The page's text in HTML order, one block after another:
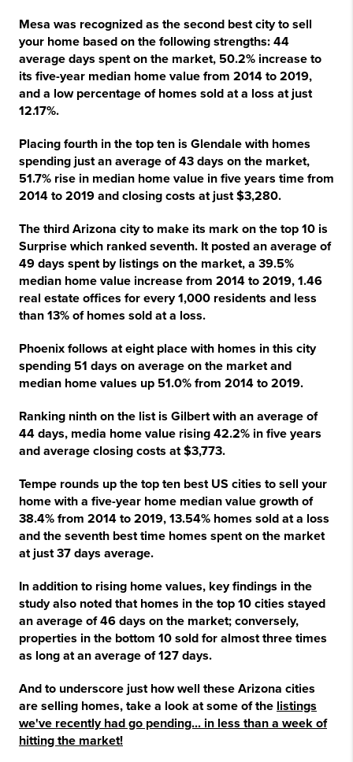
Mesa was recognized as the second best city to sell
your home based on the following strengths: 44
average days spent on the market, 50.2% increase to
its five-year median home value from 2014 to 2019,
and a low percentage of homes sold at a loss at just
12.17%.
Placing fourth in the top ten is Glendale with homes
spending just an average of 43 days on the market,
51.7% rise in median home value in five years time from
2014 to 2019 and closing costs at just $3,280.
The third Arizona city to make its mark on the top 10 is
Surprise which ranked seventh. It posted an average of
49 days spent by listings on the market, a 39.5%
median home value increase from 2014 to 2019, 1.46
real estate offices for every 1,000 residents and less
than 13% of homes sold at a loss.
Phoenix follows at eight place with homes in this city
spending 51 days on average on the market and
median home values up 51.0% from 2014 to 2019.
Ranking ninth on the list is Gilbert with an average of
44 days, media home value rising 42.2% in five years
and average closing costs at $3,773.
Tempe rounds up the top ten best US cities to sell your
home with a five-year home median value growth of
38.4% from 2014 to 2019, 13.54% homes sold at a loss
and the seventh best time homes spent on the market
at just 37 days average.
In addition to rising home values, key findings in the
study also noted that homes in the top 10 cities stayed
an average of 46 days on the market; conversely,
properties in the bottom 10 sold for almost three times
as long at an average of 127 days.
And to underscore just how well these Arizona cities
are selling homes, take a look at some of the listings
we've recently had go pending... in less than a week of
hitting the market!